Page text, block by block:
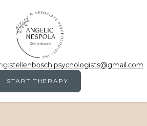
stellenbosch.psychologists@gmail.com
START THERAPY